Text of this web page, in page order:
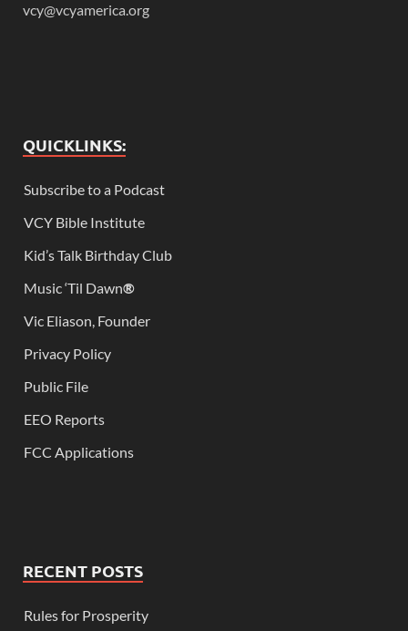
vcy@vcyamerica.org
QUICKLINKS:
Subscribe to a Podcast
VCY Bible Institute
Kid’s Talk Birthday Club
Music ‘Til Dawn®
Vic Eliason, Founder
Privacy Policy
Public File
EEO Reports
FCC Applications
RECENT POSTS
Rules for Prosperity